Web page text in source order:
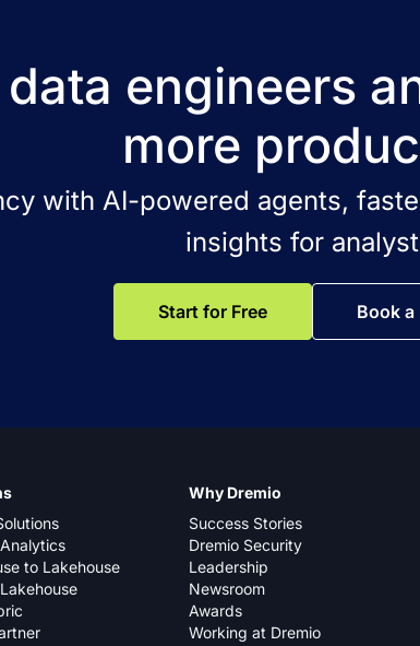
engineers
more
with AI-powered agents,
insights for
Start for Free Book a
to Lakehouse
Why Dremio
Success Stories
Dremio Security
Leadership
Newsroom
Awards
Working at Dremio